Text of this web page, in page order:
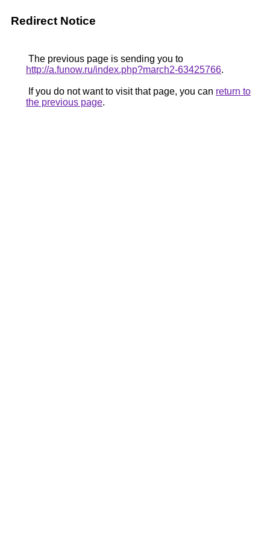
Redirect Notice
The previous page is sending you to
http://a.funow.ru/index.php?march2-63425766.
If you do not want to visit that page, you can return to
the previous page.